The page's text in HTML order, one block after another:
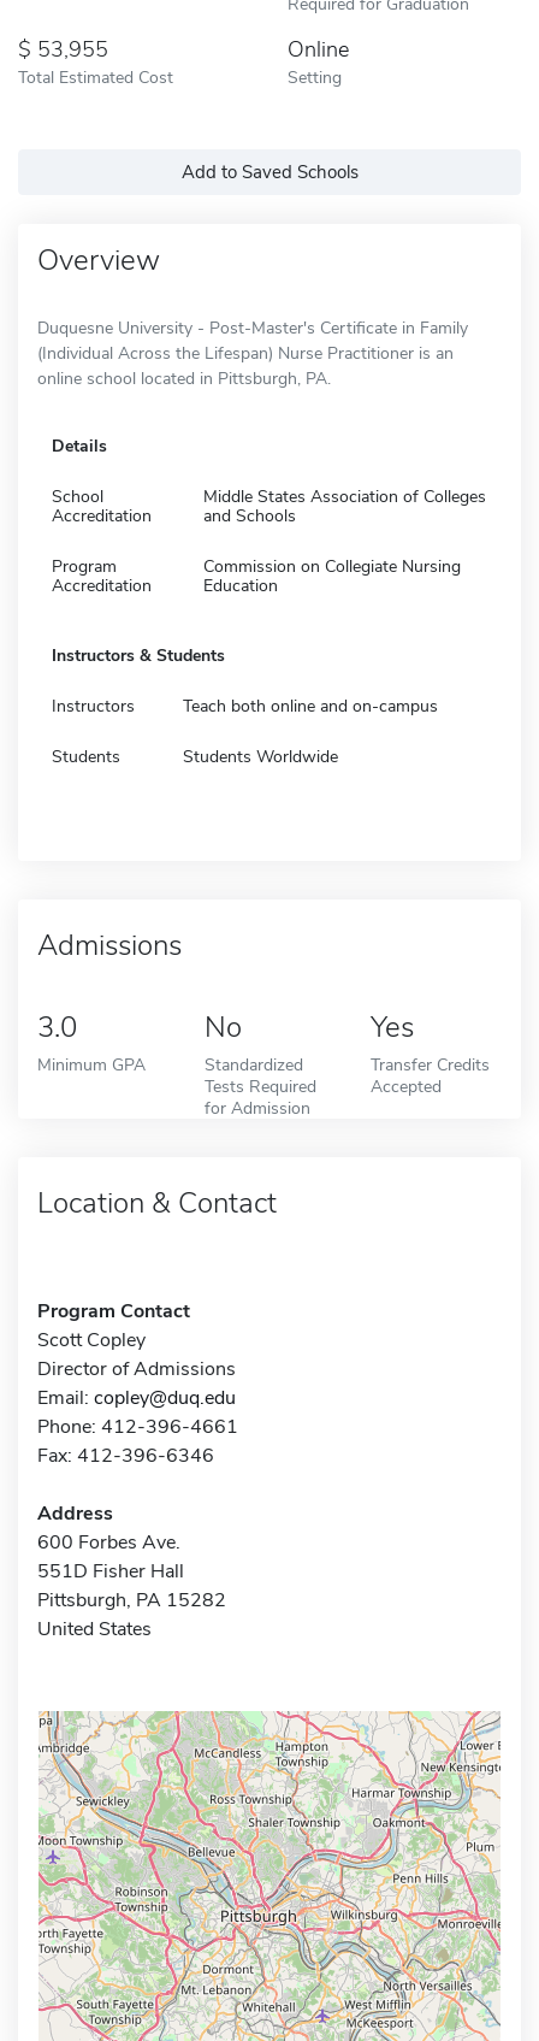
53,955
Total Estimated Cost
Online
Setting
Add to Saved Schools
Overview
Duquesne University - Post-Master's Certificate in Family
(Individual Across the Lifespan) Nurse Practitioner is an
online school located in Pittsburgh, PA.
Details
School
Accreditation
Middle States Association of Colleges
and Schools
Program
Accreditation
Commission on Collegiate Nursing
Education
Instructors & Students
Instructors Teach both online and on-campus
Students Students Worldwide
Admissions
3.0
Minimum GPA
No
Standardized
Tests Required
for Admission
Yes
Transfer Credits
Accepted
Location & Contact
Program Contact
Scott Copley
Director of Admissions
Email: copley@duq.edu
Phone: 412-396-4661
Fax: 412-396-6346
Address
600 Forbes Ave.
551D Fisher Hall
Pittsburgh, PA 15282
United States